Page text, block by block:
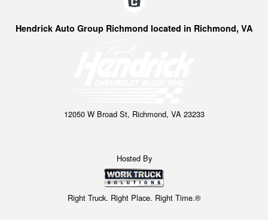
Hendrick Auto Group Richmond located in Richmond, VA
12050 W Broad St, Richmond, VA 23233
Hosted By
Right Truck. Right Place. Right Time.®